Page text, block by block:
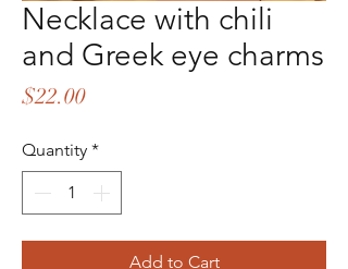
Necklace with chili
and Greek eye charms
$22.00Price
Quantity *
Add to Cart